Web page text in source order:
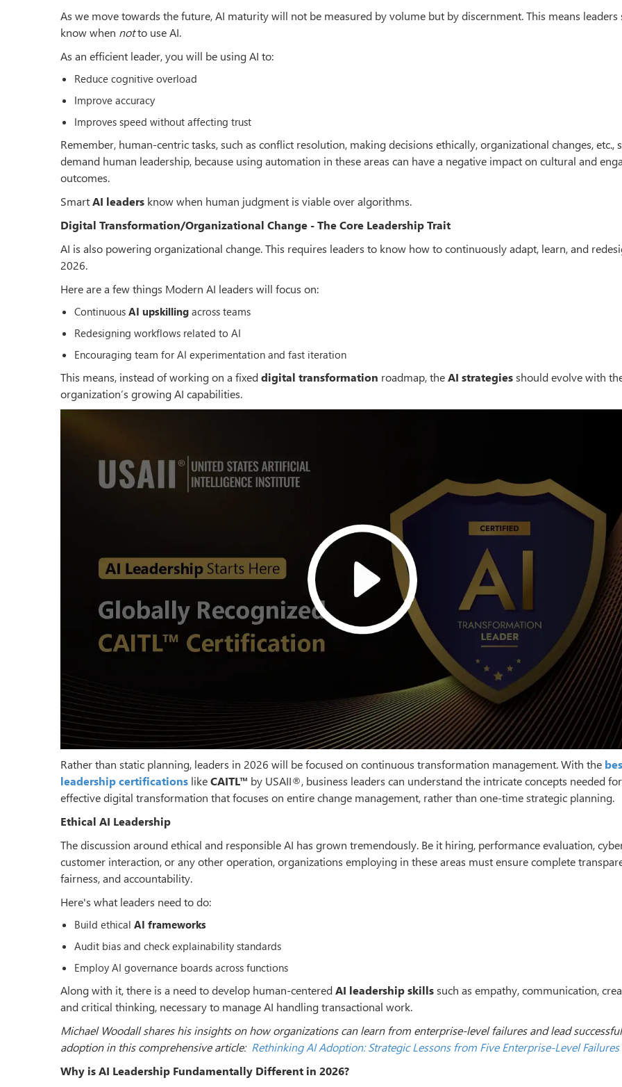
As we move towards the future, AI maturity will not be measured by volume but by discernment. This means leaders
know when notto use AI.
As an efficient leader, you will be using AI to:
Reduce cognitive overload
Improve accuracy
Improves speed without affecting trust
Remember, human-centric tasks, such as conflict resolution, making decisions ethically, organizational changes, etc.,
demand human leadership, because using automation in these areas can have a negative impact on cultural and
outcomes.
SmartAI leaders know when human judgment is viable over algorithms.
Digital Transformation/Organizational Change - The Core Leadership Trait
AI is also powering organizational change. This requires leaders to know how to continuously adapt, learn, and
2026.
Here are a few things Modern AI leaders will focus on:
Continuous AI upskilling across teams
Redesigning workflows related to AI
Encouraging team for AI experimentation and fast iteration
This means, instead of working on a fixeddigital transformation roadmap, theAI strategiesshould evolve with
organization’s growing AI capabilities.
Rather than static planning, leaders in 2026 will be focused on continuous transformation management. With the
leadership certifications likeCAITL™ by USAII®, business leaders can understand the intricate concepts needed
effective digital transformation that focuses on entire change management, rather than one-time strategic planning.
Ethical AI Leadership
The discussion around ethical and responsible AI has grown tremendously. Be it hiring, performance evaluation,
customer interaction, or any other operation, organizations employing in these areas must ensure complete
fairness, and accountability.
Here's what leaders need to do:
Build ethical AI frameworks
Audit bias and check explainability standards
Employ AI governance boards across functions
Along with it, there is a need to develop human-centeredAI leadership skillssuch as empathy, communication,
and critical thinking, necessary to manage AI handling transactional work.
Michael Woodall shares his insights on how organizations can learn from enterprise-level failures and lead
adoption in this comprehensive article: Rethinking AI Adoption: Strategic Lessons from Five Enterprise-Level Failures
Why is AI Leadership Fundamentally Different in 2026?